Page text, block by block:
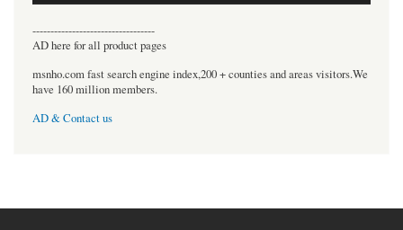
----------------------------------
AD here for all product pages
msnho.com fast search engine index,200 + counties and areas visitors.We
have 160 million members.
AD & Contact us